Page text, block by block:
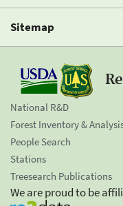
Sitemap
National R&D
Forest Inventory &
People Search
Stations
Treesearch Publications
We are proud to be